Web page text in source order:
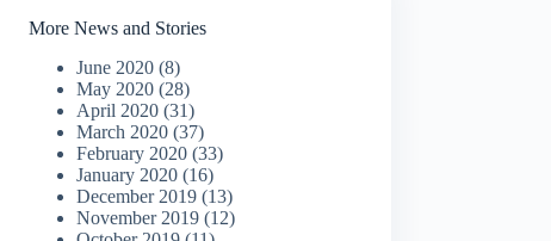
More News and Stories
June 2020(8)
May 2020(28)
April 2020(31)
March 2020(37)
February 2020(33)
January 2020(16)
December 2019(13)
November 2019(12)